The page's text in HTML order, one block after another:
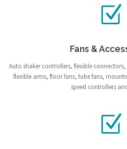
Fans &
Auto shaker controllers, flexible
flexible arms, floor fans, tube fans,
speed controllers